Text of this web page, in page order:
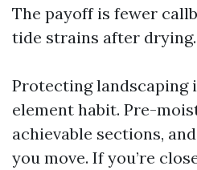
The payoff is fewer
tide strains after drying.
Protecting landscaping
element habit. Pre-
achievable sections,
you move. If you’re